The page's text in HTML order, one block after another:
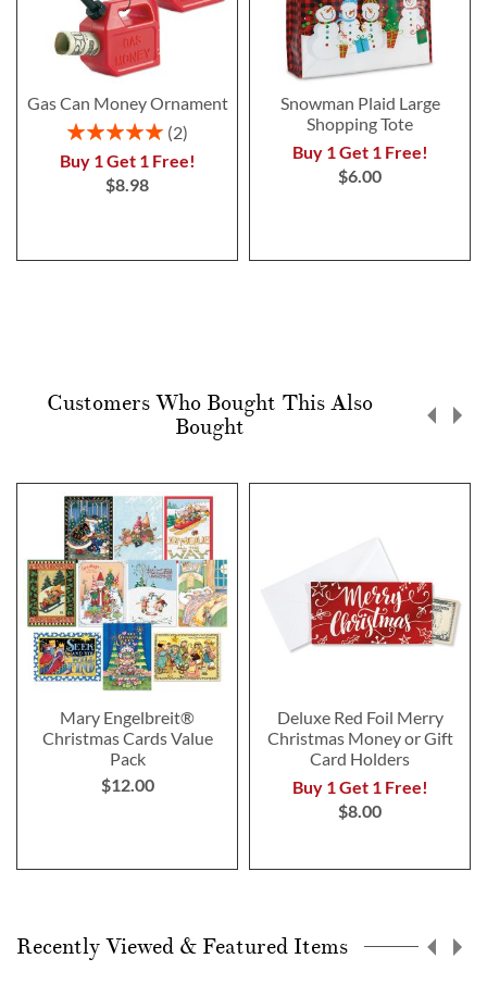
Gas Can Money Ornament
Rating:
2
Buy 1 Get 1 Free!
$8.98
Snowman Plaid Large
Shopping Tote
Buy 1 Get 1 Free!
$6.00
Customers Who Bought This Also
Bought
Mary Engelbreit®
Christmas Cards Value
Pack
$12.00
Deluxe Red Foil Merry
Christmas Money or Gift
Card Holders
Buy 1 Get 1 Free!
$8.00
Recently Viewed & Featured Items